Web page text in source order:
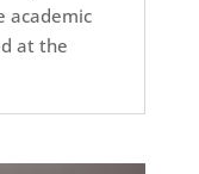
academic
at the